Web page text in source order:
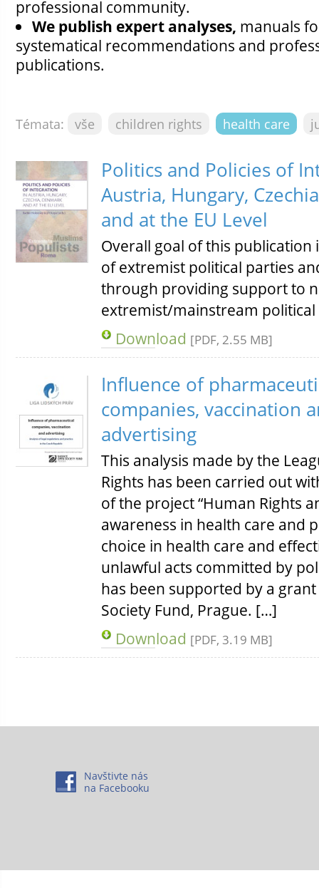
professional community.
We publish expert analyses, manuals
systematical recommendations and
publications.
Témata: vše children rights health care
Politics and Policies of
Austria, Hungary,
and at the EU Level
Overall goal of this publication
of extremist political parties
through providing support to
extremist/mainstream
Download [PDF, 2.55 MB]
Influence of
companies, vaccination
advertising
This analysis made by the
Rights has been carried out
of the project “Human Rights
awareness in health care and
choice in health care and
unlawful acts committed by
has been supported by a
Society Fund, Prague. […]
Download [PDF, 3.19 MB]
Navštivte nás
na Facebooku